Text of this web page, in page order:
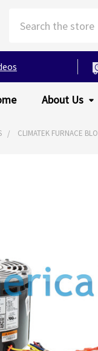
About Us
CLIMATEK FURNACE